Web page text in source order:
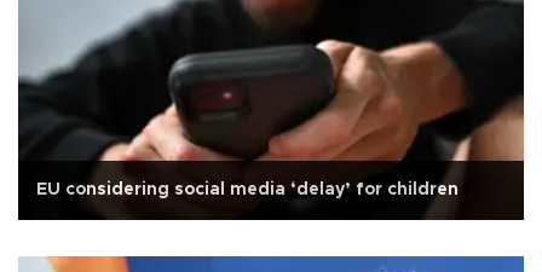
EU considering social media ‘delay’ for children